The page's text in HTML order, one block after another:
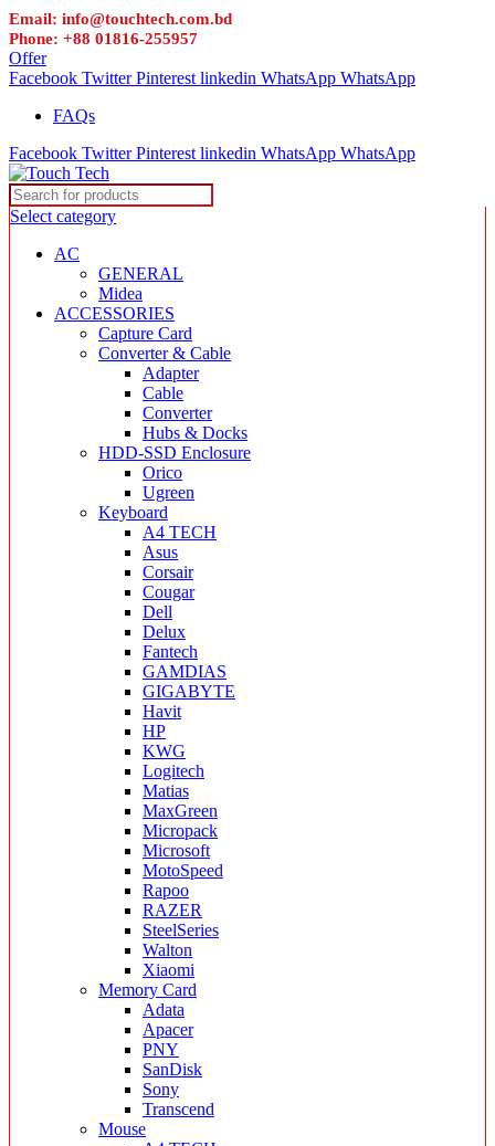
Email: info@touchtech.com.bd
Phone: +88 01816-255957
Offer
Facebook Twitter Pinterest linkedin WhatsApp WhatsApp
FAQs
Facebook Twitter Pinterest linkedin WhatsApp WhatsApp
Select category
AC
GENERAL
Midea
ACCESSORIES
Capture Card
Converter & Cable
Adapter
Cable
Converter
Hubs & Docks
HDD-SSD Enclosure
Orico
Ugreen
Keyboard
A4 TECH
Asus
Corsair
Cougar
Dell
Delux
Fantech
GAMDIAS
GIGABYTE
Havit
HP
KWG
Logitech
Matias
MaxGreen
Micropack
Microsoft
MotoSpeed
Rapoo
RAZER
SteelSeries
Walton
Xiaomi
Memory Card
Adata
Apacer
PNY
SanDisk
Sony
Transcend
Mouse